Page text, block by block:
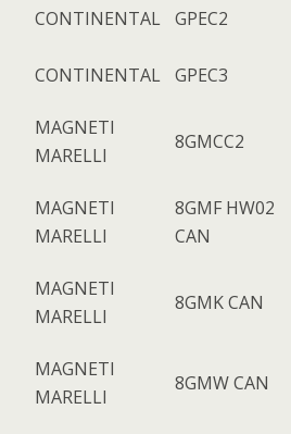
CONTINENTAL GPEC2
CONTINENTAL GPEC3
MAGNETI
MARELLI
8GMCC2
MAGNETI
MARELLI
8GMF HW02
CAN
MAGNETI
MARELLI
8GMK CAN
MAGNETI
MARELLI
8GMW CAN